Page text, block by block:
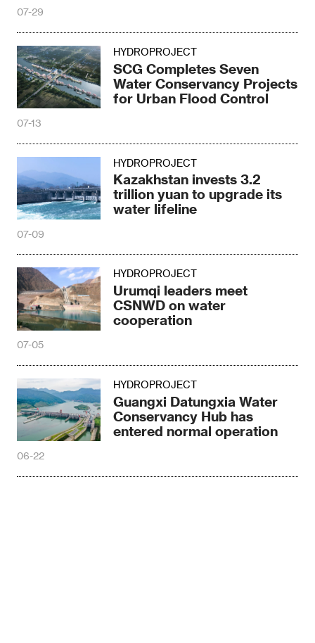
07-29
HYDROPROJECT
SCG Completes Seven
Water Conservancy Projects
for Urban Flood Control
07-13
HYDROPROJECT
Kazakhstan invests 3.2
trillion yuan to upgrade its
water lifeline
07-09
HYDROPROJECT
Urumqi leaders meet
CSNWD on water
cooperation
07-05
HYDROPROJECT
Guangxi Datungxia Water
Conservancy Hub has
entered normal operation
06-22